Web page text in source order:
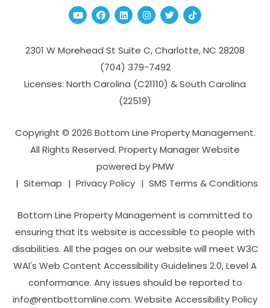
YoutubeFacebook
Linked InInstagram
TwitterTikTok
2301 W Morehead St Suite C,Charlotte,NC 28208
(704­) 379-­7492
Licenses: North Carolina (C21110) & South Carolina
(22519)
Copyright © 2026 Bottom Line Property Management.
All Rights Reserved. Property Manager Website
powered byPMW
Sitemap
Privacy Policy SMS Terms & Conditions
Bottom Line Property Management is committed to
ensuring that its website is accessible to people with
disabilities. All the pages on our website will meet W3C
WAI's Web Content Accessibility Guidelines 2.0, Level A
conformance. Any issues should be reported to
info@rentbottomline.com. Website Accessibility Policy